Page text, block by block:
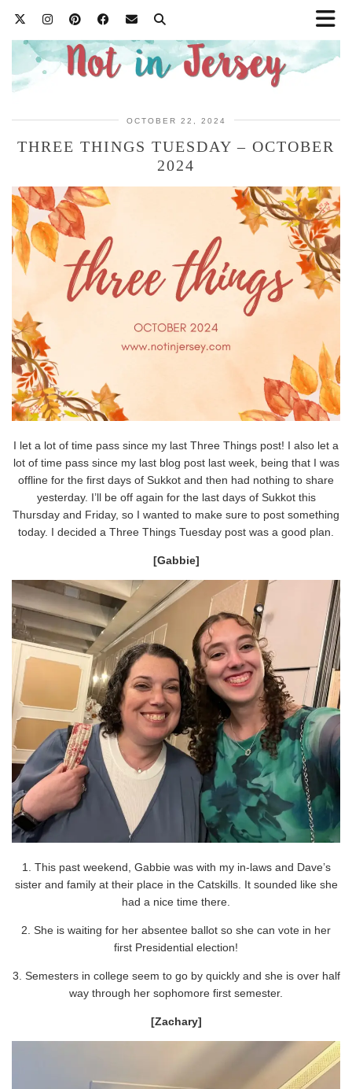
OCTOBER 22, 2024
THREE THINGS TUESDAY – OCTOBER
2024
I let a lot of time pass since my last Three Things post! I also let a
lot of time pass since my last blog post last week, being that I was
offline for the first days of Sukkot and then had nothing to share
yesterday. I’ll be off again for the last days of Sukkot this
Thursday and Friday, so I wanted to make sure to post something
today. I decided a Three Things Tuesday post was a good plan.
[Gabbie]
1. This past weekend, Gabbie was with my in-laws and Dave’s
sister and family at their place in the Catskills. It sounded like she
had a nice time there.
2. She is waiting for her absentee ballot so she can vote in her
first Presidential election!
3. Semesters in college seem to go by quickly and she is over half
way through her sophomore first semester.
[Zachary]